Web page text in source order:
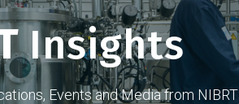
Insights
Events and Media from NIBRT